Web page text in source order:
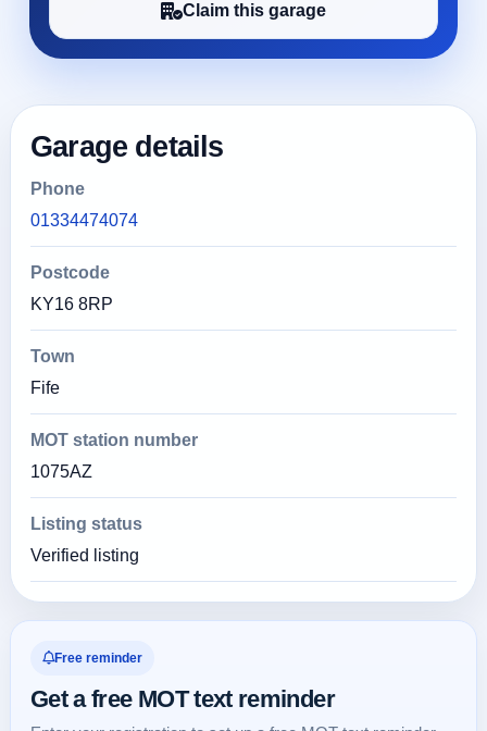
Claim this garage
Garage details
Phone
01334474074
Postcode
KY16 8RP
Town
Fife
MOT station number
1075AZ
Listing status
Verified listing
Free reminder
Get a free MOT text reminder